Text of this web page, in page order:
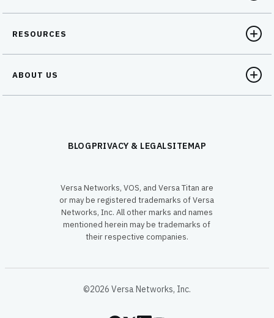
RESOURCES
ABOUT US
BLOGPRIVACY & LEGALSITEMAP
Versa Networks, VOS, and Versa Titan are
or may be registered trademarks of Versa
Networks, Inc. All other marks and names
mentioned herein may be trademarks of
their respective companies.
©2026 Versa Networks, Inc.